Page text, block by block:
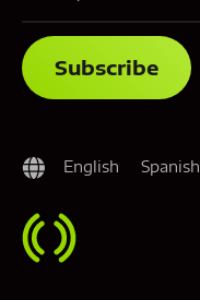
English Spanish